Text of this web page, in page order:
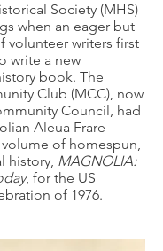
Society (MHS)
when an eager but
volunteer writers first
write a new
book. The
Club (MCC), now
Council, had
Aleua Frare
of homespun,
history, MAGNOLIA:
, for the US
of 1976.